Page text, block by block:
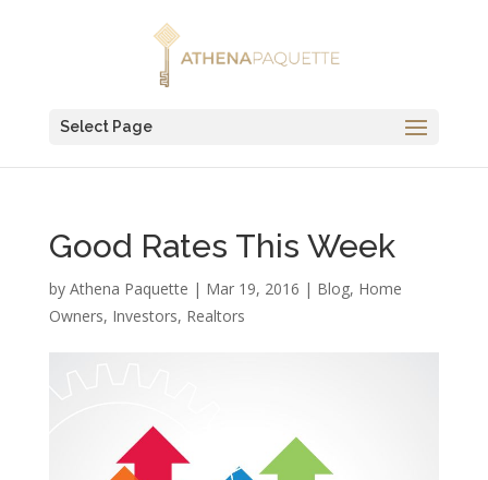
Select Page
Good Rates This Week
by Athena Paquette | Mar 19, 2016 | Blog, Home
Owners, Investors, Realtors